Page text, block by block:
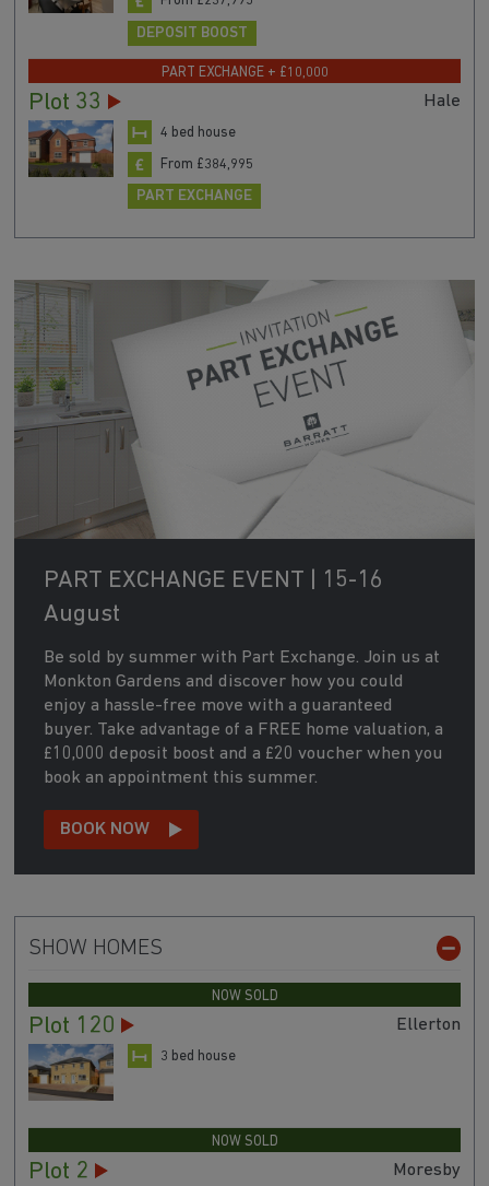
DEPOSIT BOOST
PART EXCHANGE + £10,000
Plot 33 Hale
4 bed house
From £384,995
PART EXCHANGE
PART EXCHANGE EVENT | 15-16
August
Be sold by summer with Part Exchange. Join us at
Monkton Gardens and discover how you could
enjoy a hassle-free move with a guaranteed
buyer. Take advantage of a FREE home valuation, a
£10,000 deposit boost and a £20 voucher when you
book an appointment this summer.
BOOK NOW
SHOW HOMES
NOW SOLD
Plot 120 Ellerton
3 bed house
NOW SOLD
Plot 2 Moresby